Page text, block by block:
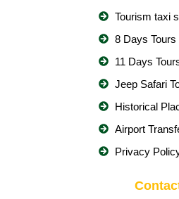
Tourism taxi
8 Days Tours
11 Days
Jeep Safari
Historical
Airport
Privacy